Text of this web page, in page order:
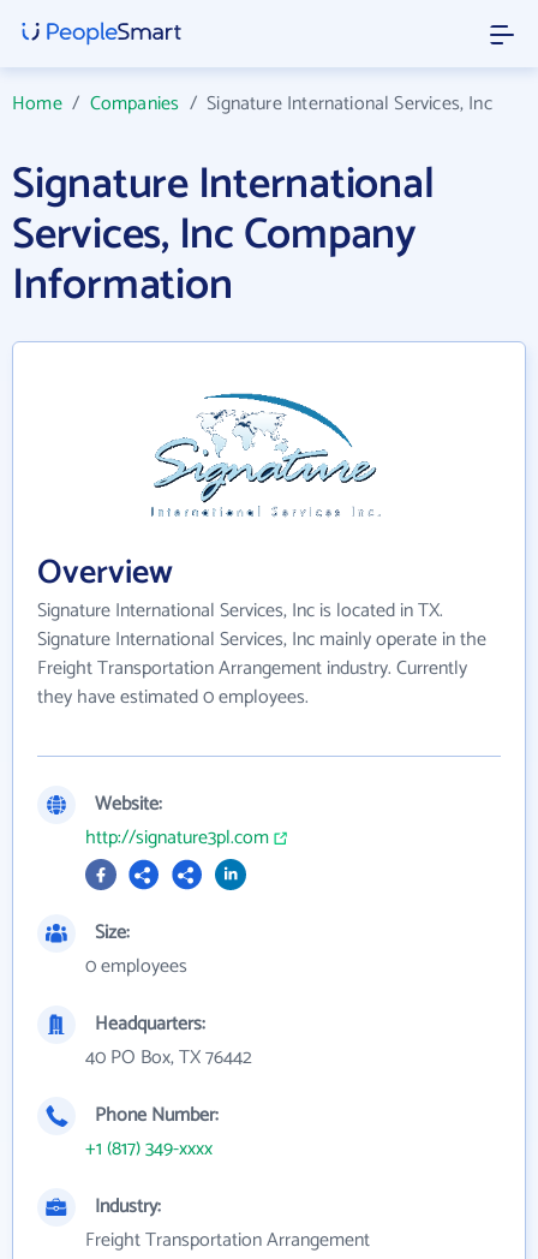
Home/ Companies /Signature International Services, Inc
Signature International
Services, Inc Company
Information
Overview
Signature International Services, Inc is located in TX.
Signature International Services, Inc mainly operate in the
Freight Transportation Arrangement industry. Currently
they have estimated 0 employees.
Website:
http://signature3pl.com
Size:
0 employees
Headquarters:
40 PO Box, TX 76442
Phone Number:
+1 (817) 349-xxxx
Industry:
Freight Transportation Arrangement